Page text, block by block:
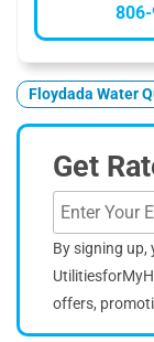
Floydada Water
Get
By signing up,
offers,